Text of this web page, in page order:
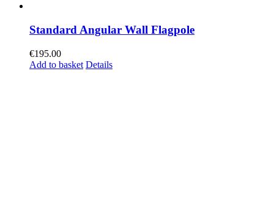
Standard Angular Wall Flagpole
€195.00
Add to basket Details